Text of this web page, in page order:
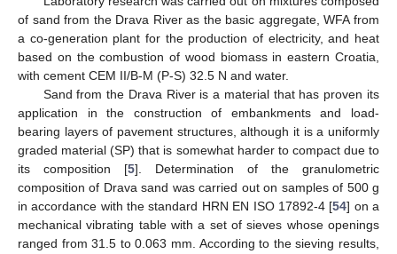
of sand from the Drava River as the basic aggregate, WFA from
a co-generation plant for the production of electricity, and heat
based on the combustion of wood biomass in eastern Croatia,
with cement CEM II/B-M (P-S) 32.5 N and water.
Sand from the Drava River is a material that has proven its
application in the construction of embankments and load-
bearing layers of pavement structures, although it is a uniformly
graded material (SP) that is somewhat harder to compact due to
its composition [5]. Determination of the granulometric
composition of Drava sand was carried out on samples of 500 g
in accordance with the standard HRN EN ISO 17892-4 [54] on a
mechanical vibrating table with a set of sieves whose openings
ranged from 31.5 to 0.063 mm. According to the sieving results,